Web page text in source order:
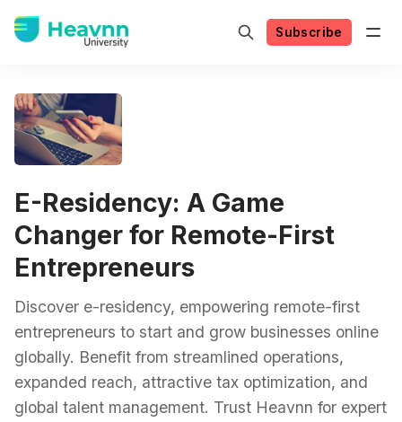
Subscribe
E-Residency: A Game
Changer for Remote-First
Entrepreneurs
Discover e-residency, empowering remote-first
entrepreneurs to start and grow businesses online
globally. Benefit from streamlined operations,
expanded reach, attractive tax optimization, and
global talent management. Trust Heavnn for expert